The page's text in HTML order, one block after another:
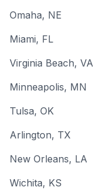
Omaha, NE
Miami, FL
Virginia Beach, VA
Minneapolis, MN
Tulsa, OK
Arlington, TX
New Orleans, LA
Wichita, KS